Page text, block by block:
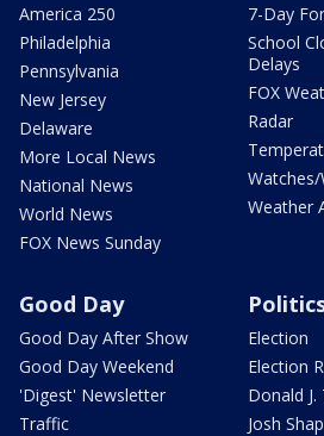
America 250
Philadelphia
Pennsylvania
New Jersey
Delaware
More Local News
National News
World News
FOX News Sunday
7-Day
School
Delays
FOX
Radar
Watches/
Weather
Good Day
Good Day After Show
Good Day Weekend
'Digest' Newsletter
Traffic
Election
Election
Donald J.
Josh